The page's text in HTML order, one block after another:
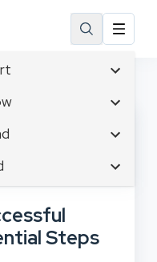
Marketing
Branding
Business
Development
Tech & Gadgets
Intelligence
Opportunities
Business Planning
Cloud Computing
Marketing
Management
Experience
Services
Cybersecurity
Email Marketing
Facebook
to Build a Successful
Steps